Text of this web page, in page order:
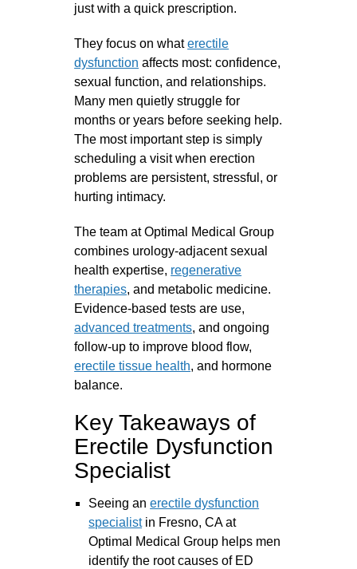
just with a quick prescription.
They focus on whaterectile
dysfunction affects most: confidence,
sexual function, and relationships.
Many men quietly struggle for
months or years before seeking help.
The most important step is simply
scheduling a visit when erection
problems are persistent, stressful, or
hurting intimacy.
The team at Optimal Medical Group
combines urology‑adjacent sexual
health expertise, regenerative
therapies, and metabolic medicine.
Evidence‑based tests are use,
advanced treatments, and ongoing
follow‑up to improve blood flow,
erectile tissue health, and hormone
balance.
Key Takeaways of
Erectile Dysfunction
Specialist
Seeing anerectile dysfunction
specialistin Fresno, CA at
Optimal Medical Group helps men
identify the root causes of ED